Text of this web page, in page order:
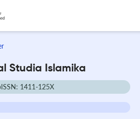
Studia Islamika
1411-125X